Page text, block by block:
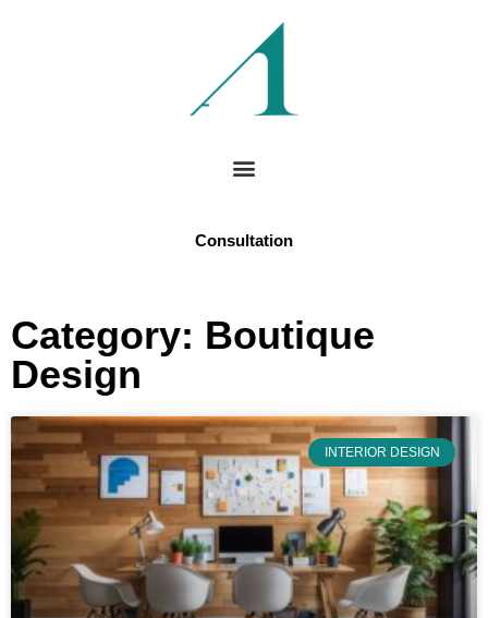
Consultation
Category: Boutique
Design
INTERIOR DESIGN